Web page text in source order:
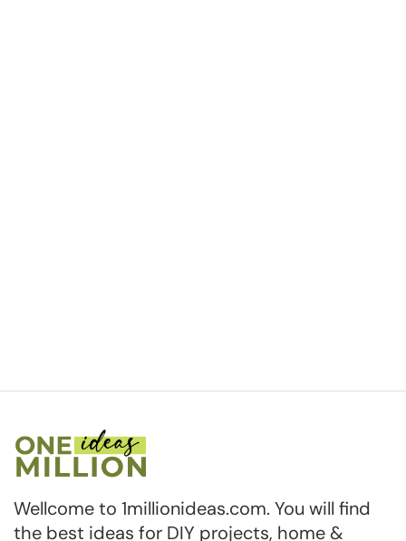
Wellcome to 1millionideas.com. You will find
the best ideas for DIY projects, home &